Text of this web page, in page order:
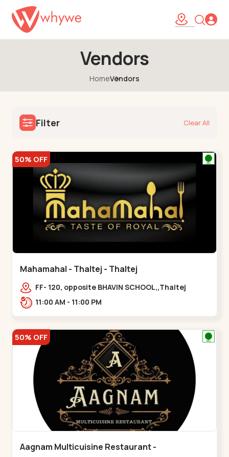
Vendors
HomeVendors
Filter Clear All
50% OFF
Mahamahal - Thaltej - Thaltej
FF- 120, opposite BHAVIN SCHOOL,,Thaltej
11:00 AM - 11:00 PM
50% OFF
Aagnam Multicuisine Restaurant -